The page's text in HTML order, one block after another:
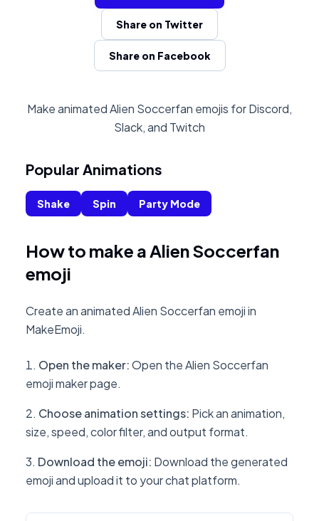
Share on Twitter
Share on Facebook
Make animated Alien Soccerfan emojis for Discord,
Slack, and Twitch
Popular Animations
Shake Spin Party Mode
How to make a Alien Soccerfan
emoji
Create an animated Alien Soccerfan emoji in
MakeEmoji.
Open the maker:Open the Alien Soccerfan
emoji maker page.
Choose animation settings: Pick an animation,
size, speed, color filter, and output format.
Download the emoji: Download the generated
emoji and upload it to your chat platform.